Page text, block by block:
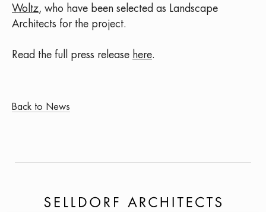
Woltz, who have been selected as Landscape
Architects for the project.
Read the full press release here.
Back to News